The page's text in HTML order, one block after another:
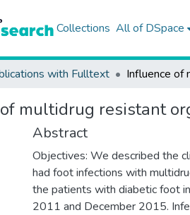
Collections All of DSpace
with Fulltext
multidrug resistant
Abstract
Objectives: We described the
had foot infections with
the patients with diabetic foot
2011 and December 2015.